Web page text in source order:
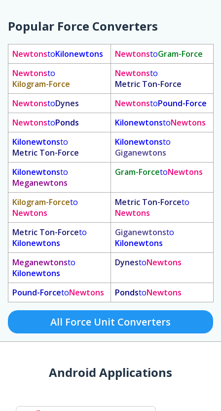
Popular Force Converters
NewtonstoKilonewtons NewtonstoGram-Force
Newtonsto
Kilogram-Force
Newtonsto
Metric Ton-Force
NewtonstoDynes NewtonstoPound-Force
NewtonstoPonds KilonewtonstoNewtons
Kilonewtonsto
Metric Ton-Force
Kilonewtonsto
Giganewtons
Kilonewtonsto
Meganewtons
Gram-ForcetoNewtons
Kilogram-Forceto
Newtons
Metric Ton-Forceto
Newtons
Metric Ton-Forceto
Kilonewtons
Giganewtonsto
Kilonewtons
Meganewtonsto
Kilonewtons
DynestoNewtons
Pound-ForcetoNewtons PondstoNewtons
All Force Unit Converters
Android Applications